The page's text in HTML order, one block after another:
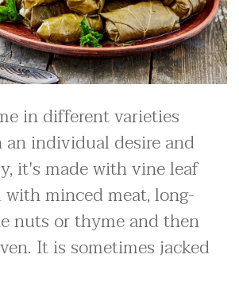
in different varieties
an individual desire and
it's made with vine leaf
minced meat, long-
nuts or thyme and then
It is sometimes jacked